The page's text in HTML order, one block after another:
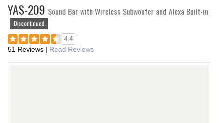
YAS-209 Sound Bar with Wireless Subwoofer and Alexa Built-in
Discontinued
4.4
51 Reviews | Read Reviews